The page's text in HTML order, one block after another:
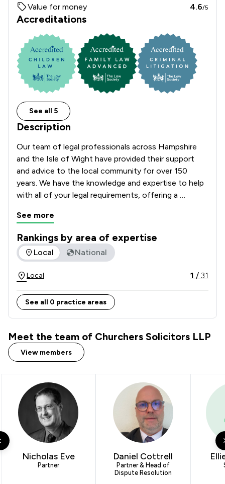
Value for money 4.6/5
Accreditations
See all 5
Description
Our team of legal professionals across Hampshire
and the Isle of Wight have provided their support
and advice to the local community for over 150
years. We have the knowledge and expertise to help
with all of your legal requirements, offering a
See more
Rankings by area of expertise
The rankings below show the areas of expertise that
Local National
Local 1 / 31
See all 0 practice areas
Meet the team of Churchers Solicitors LLP
View members
Nicholas Eve
Partner
Daniel Cottrell
Partner & Head of
Dispute Resolution